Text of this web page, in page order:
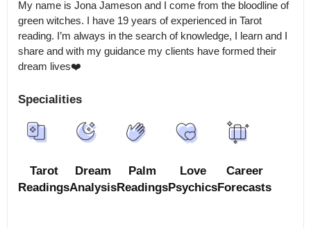
My name is Jona Jameson and I come from the bloodline of
green witches. I have 19 years of experienced in Tarot
reading. I’m always in the search of knowledge, I learn and I
share and with my guidance my clients have formed their
dream lives❤️
Specialities
Tarot
Readings
Dream
Analysis
Palm
Readings
Love
Psychics
Career
Forecasts